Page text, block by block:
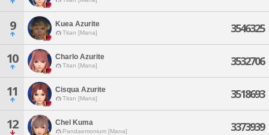
9 Kuea Azurite
Titan [Mana] 3546325
10 Charlo Azurite
Titan [Mana] 3532706
11 Cisqua Azurite
Titan [Mana] 3518693
12 Chel Kuma
Pandaemonium [Mana] 3373939